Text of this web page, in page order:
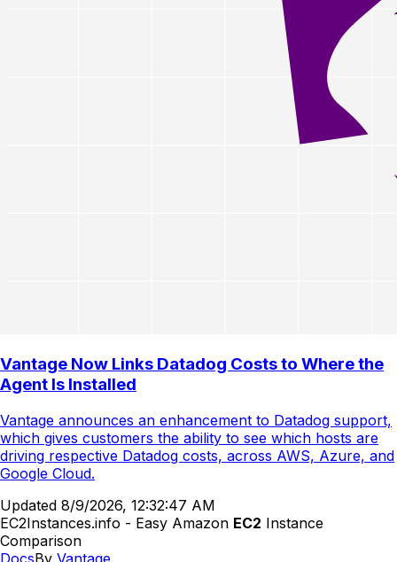
Vantage Now Links Datadog Costs to Where the
Agent Is Installed
Vantage announces an enhancement to Datadog support,
which gives customers the ability to see which hosts are
driving respective Datadog costs, across AWS, Azure, and
Google Cloud.
Updated 8/9/2026, 12:32:47 AM
EC2Instances.info - Easy Amazon EC2 Instance
Comparison